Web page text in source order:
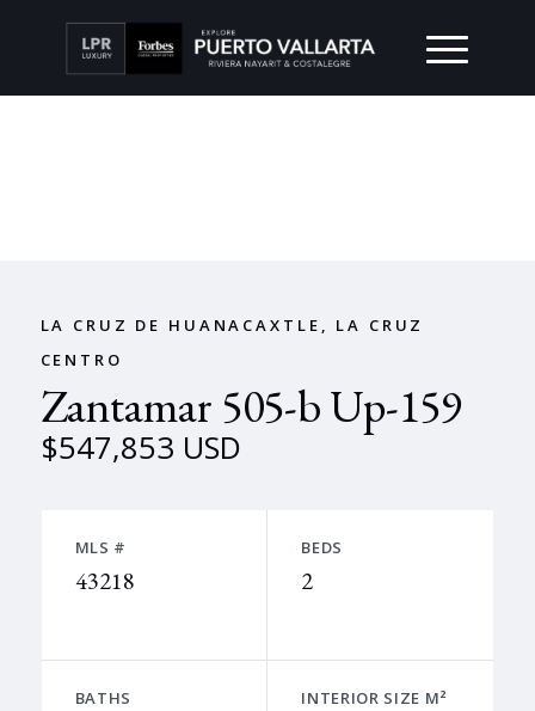
LA CRUZ DE HUANACAXTLE, LA CRUZ
CENTRO
Zantamar 505-b Up-159
$547,853 USD
MLS #
43218
BEDS
2
BATHS INTERIOR SIZE M²